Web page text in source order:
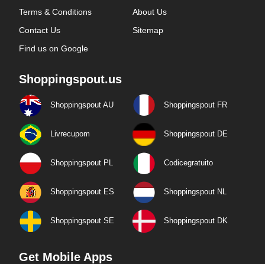
Terms & Conditions
About Us
Contact Us
Sitemap
Find us on Google
Shoppingspout.us
Shoppingspout AU Shoppingspout FR
Livrecupom Shoppingspout DE
Shoppingspout PL Codicegratuito
Shoppingspout ES Shoppingspout NL
Shoppingspout SE Shoppingspout DK
Get Mobile Apps